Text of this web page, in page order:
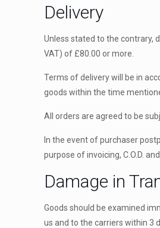
Delivery
Unless stated to the contrary,
VAT) of £80.00 or more.
Terms of delivery will be in
goods within the time
All orders are agreed to be
In the event of purchaser
purpose of invoicing, C.O.D.
Damage in
Goods should be examined
us and to the carriers within 3